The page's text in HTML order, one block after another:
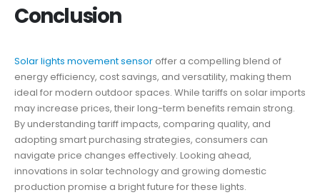
Conclusion
Solar lights movement sensor offer a compelling blend of
energy efficiency, cost savings, and versatility, making them
ideal for modern outdoor spaces. While tariffs on solar imports
may increase prices, their long-term benefits remain strong.
By understanding tariff impacts, comparing quality, and
adopting smart purchasing strategies, consumers can
navigate price changes effectively. Looking ahead,
innovations in solar technology and growing domestic
production promise a bright future for these lights.